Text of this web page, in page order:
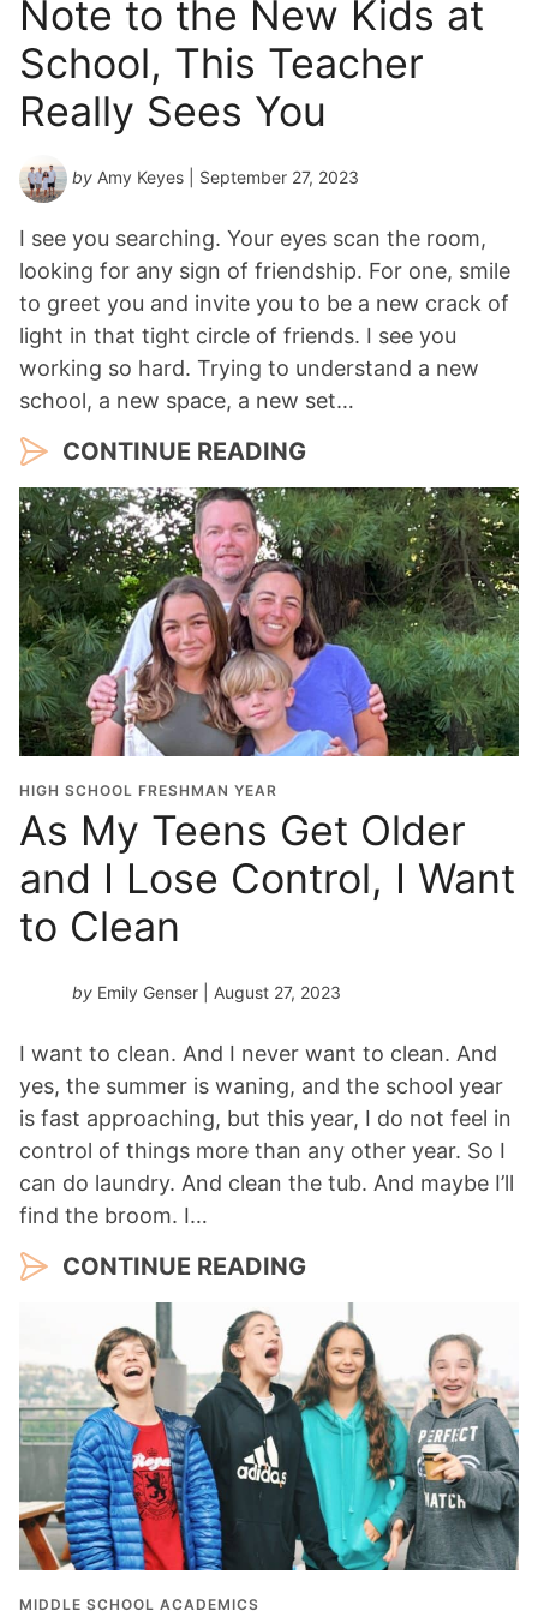
Note to the New Kids at
School, This Teacher
Really Sees You
by Amy Keyes | September 27, 2023
I see you searching. Your eyes scan the room,
looking for any sign of friendship. For one, smile
to greet you and invite you to be a new crack of
light in that tight circle of friends. I see you
working so hard. Trying to understand a new
school, a new space, a new set…
CONTINUE READING
HIGH SCHOOL FRESHMAN YEAR
As My Teens Get Older
and I Lose Control, I Want
to Clean
by Emily Genser | August 27, 2023
I want to clean. And I never want to clean. And
yes, the summer is waning, and the school year
is fast approaching, but this year, I do not feel in
control of things more than any other year. So I
can do laundry. And clean the tub. And maybe I’ll
find the broom. I…
CONTINUE READING
MIDDLE SCHOOL ACADEMICS